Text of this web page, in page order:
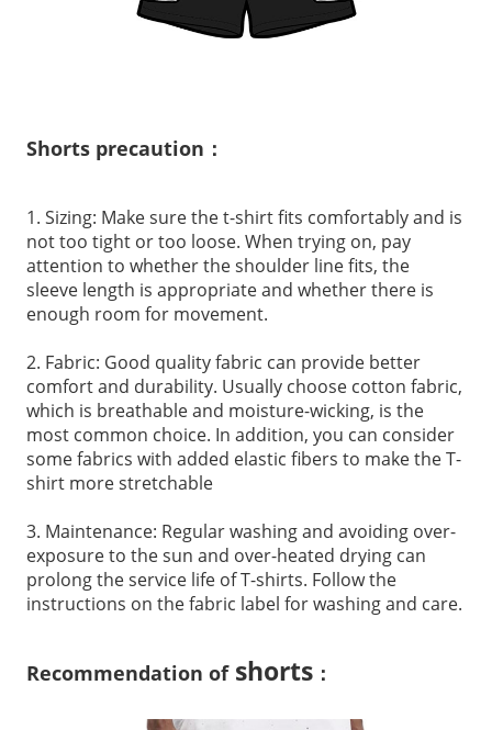
Shorts precaution：
1. Sizing: Make sure the t-shirt fits comfortably and is
not too tight or too loose. When trying on, pay
attention to whether the shoulder line fits, the
sleeve length is appropriate and whether there is
enough room for movement.
2. Fabric: Good quality fabric can provide better
comfort and durability. Usually choose cotton fabric,
which is breathable and moisture-wicking, is the
most common choice. In addition, you can consider
some fabrics with added elastic fibers to make the T-
shirt more stretchable
3. Maintenance: Regular washing and avoiding over-
exposure to the sun and over-heated drying can
prolong the service life of T-shirts. Follow the
instructions on the fabric label for washing and care.
Recommendation ofshorts ：